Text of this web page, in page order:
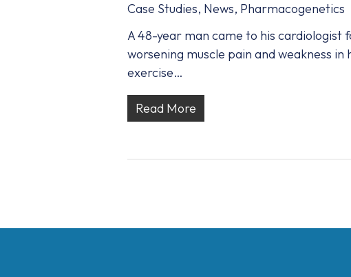
Case Studies, News, Pharmacogenetics
A 48-year man came to his cardiologist
worsening muscle pain and weakness
exercise…
Read More